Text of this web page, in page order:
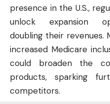
presence in the U.S.,
unlock expansion
doubling their
increased Medicare
could broaden the
products, sparking
competitors.